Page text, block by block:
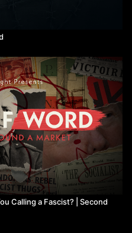
Calling a Fascist? | Second